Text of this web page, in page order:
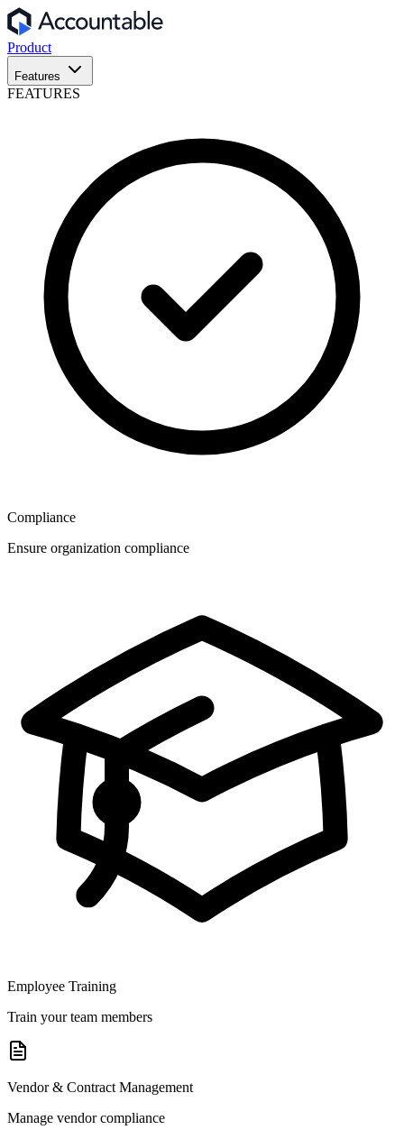
Product
Features
FEATURES
Compliance
Ensure organization compliance
Employee Training
Train your team members
Vendor & Contract Management
Manage vendor compliance